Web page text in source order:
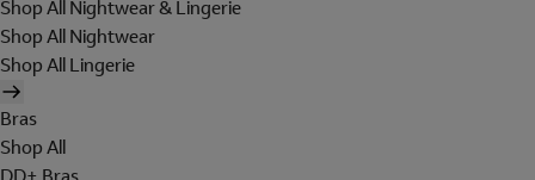
Shop All Nightwear & Lingerie
Shop All Nightwear
Shop All Lingerie
Bras
Shop All
DD+ Bras